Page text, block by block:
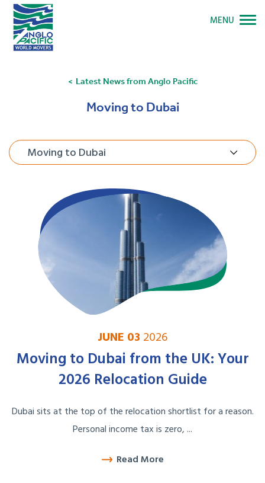
Latest News from Anglo Pacific
Moving to Dubai
Moving to Dubai
JUNE 03 2026
Moving to Dubai from the UK: Your
2026 Relocation Guide
Dubai sits at the top of the relocation shortlist for a reason.
Personal income tax is zero, ...
Read More
MENU